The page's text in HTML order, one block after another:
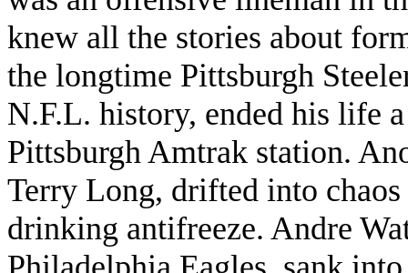
knew all the stories about
the longtime Pittsburgh
N.F.L. history, ended his life
Pittsburgh Amtrak station.
Terry Long, drifted into
drinking antifreeze. Andre